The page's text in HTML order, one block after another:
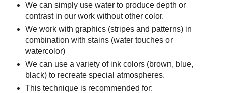
We can simply use water to produce depth or
contrast in our work without other color.
We work with graphics (stripes and patterns) in
combination with stains (water touches or
watercolor)
We can use a variety of ink colors (brown, blue,
black) to recreate special atmospheres.
This technique is recommended for: